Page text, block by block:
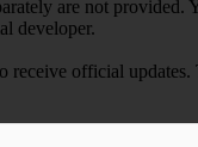
are not
developer.
official